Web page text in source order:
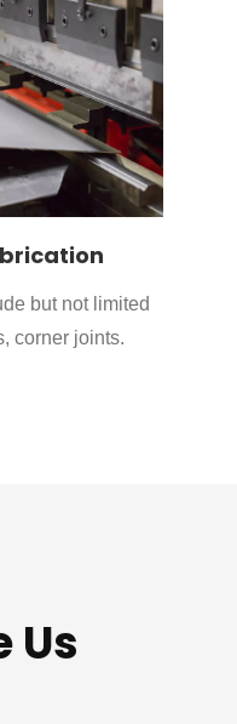
but not limited
corner joints.
Us